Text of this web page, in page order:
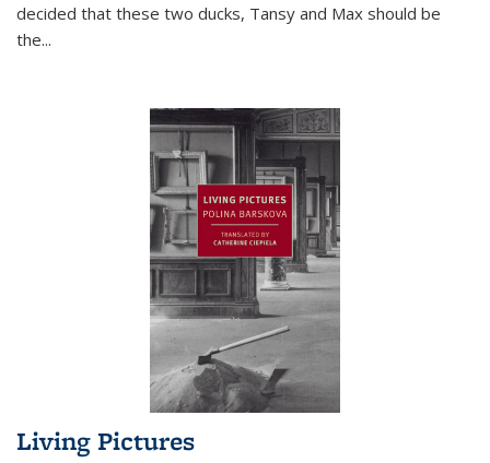
decided that these two ducks, Tansy and Max should be
the...
Living Pictures